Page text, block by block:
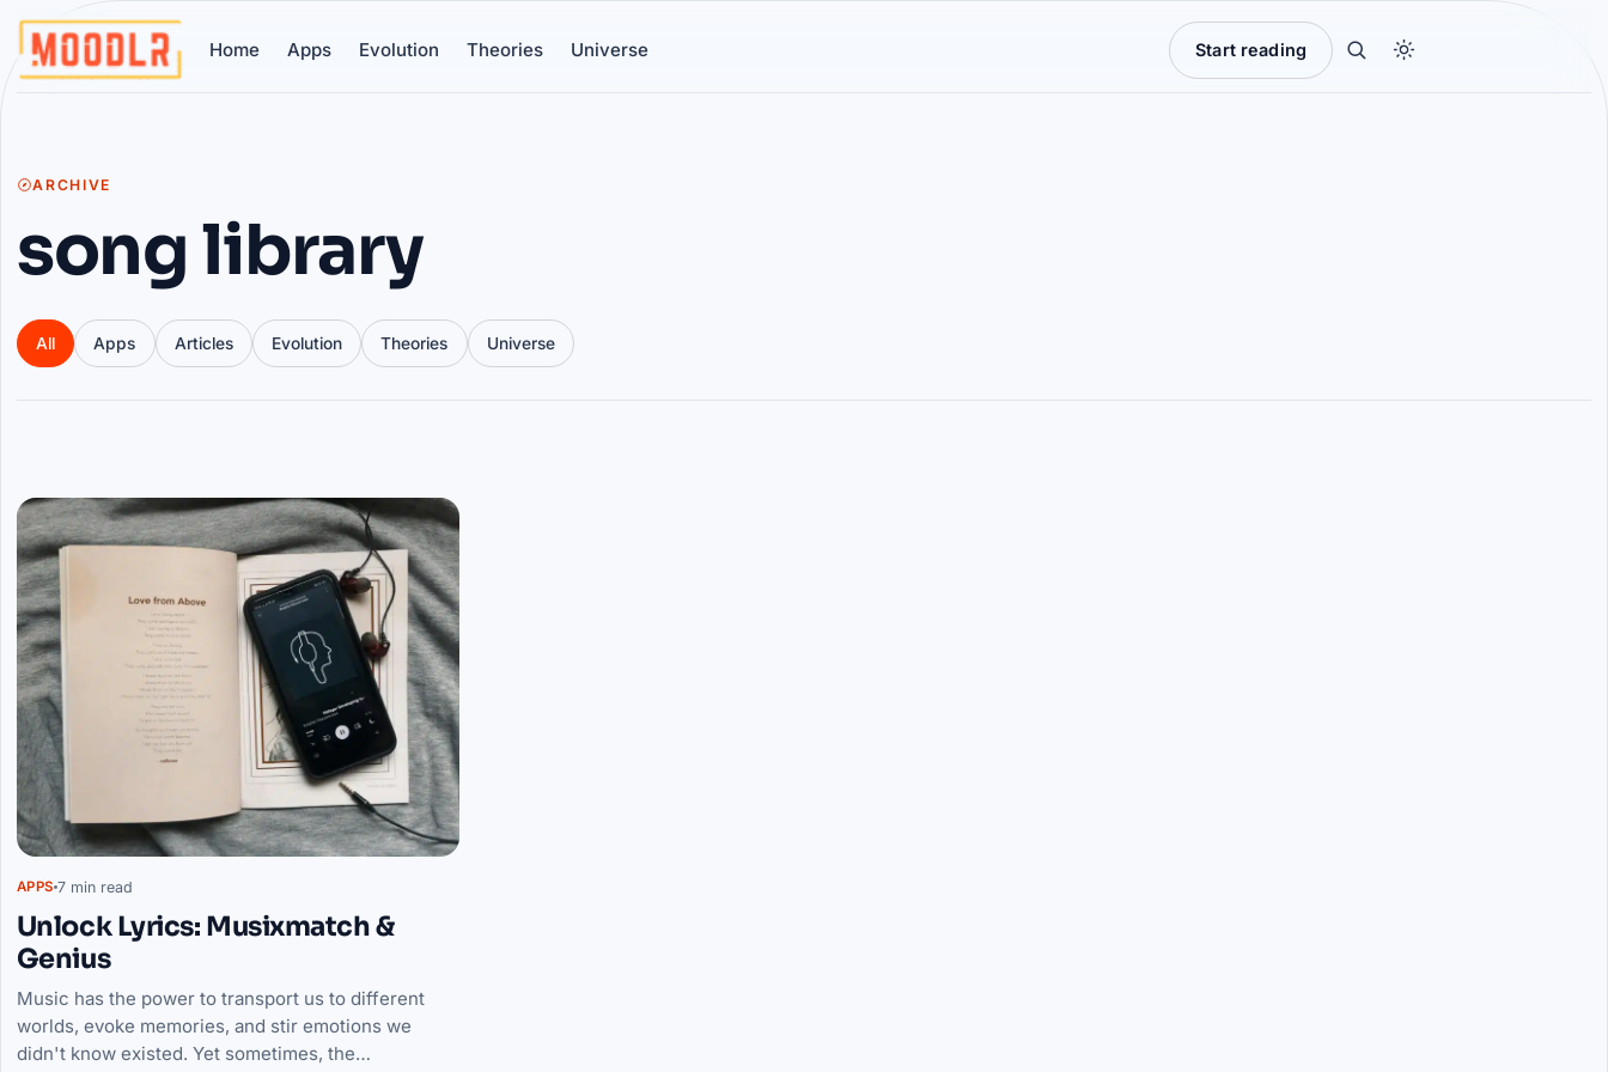
Home Apps Evolution Theories Universe Start reading
ARCHIVE
song library
All Apps Articles Evolution Theories Universe
Articles
APPS 7 min read
Unlock Lyrics: Musixmatch &
Genius
Music has the power to transport us to different
worlds, evoke memories, and stir emotions we
didn't know existed. Yet sometimes, the…